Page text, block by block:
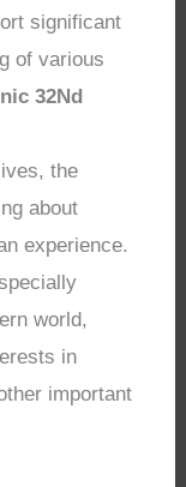
significant
of various
32Nd
the
about
experience.
world,
in
important